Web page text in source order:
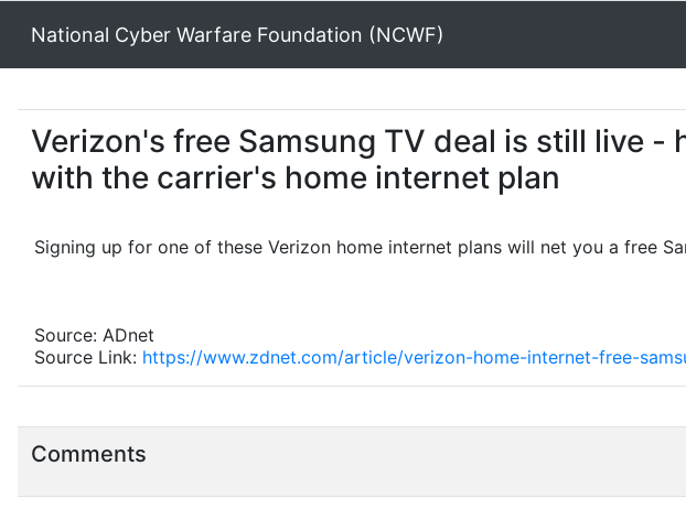
National Cyber Warfare Foundation (NCWF)
Verizon's free Samsung TV deal is still live -
with the carrier's home internet plan
Signing up for one of these Verizon home internet plans will net you a free
Source: ADnet
Source Link: https://www.zdnet.com/article/verizon-home-internet-free-
Comments